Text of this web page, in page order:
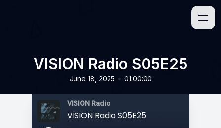
VISION Radio S05E25
June 18, 2025 • 01:00:00
VISION Radio
VISION Radio S05E25